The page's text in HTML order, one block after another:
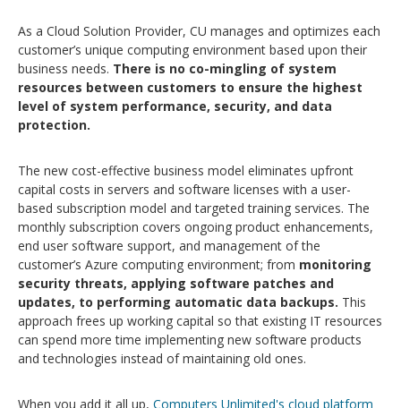
As a Cloud Solution Provider, CU manages and optimizes each
customer’s unique computing environment based upon their
business needs. There is no co-mingling of system
resources between customers to ensure the highest
level of system performance, security, and data
protection.
The new cost-effective business model eliminates upfront
capital costs in servers and software licenses with a user-
based subscription model and targeted training services. The
monthly subscription covers ongoing product enhancements,
end user software support, and management of the
customer’s Azure computing environment; from monitoring
security threats, applying software patches and
updates, to performing automatic data backups. This
approach frees up working capital so that existing IT resources
can spend more time implementing new software products
and technologies instead of maintaining old ones.
When you add it all up, Computers Unlimited's cloud platform